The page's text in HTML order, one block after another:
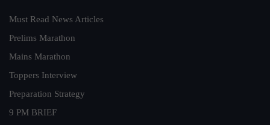
Must Read News Articles
Prelims Marathon
Mains Marathon
Toppers Interview
Preparation Strategy
9 PM BRIEF